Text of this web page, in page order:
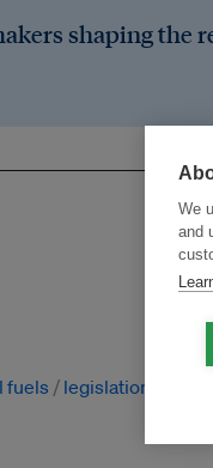
shaping the
fuels legislation
We
and